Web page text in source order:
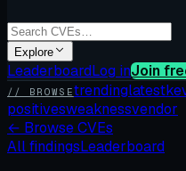
Explore
LeaderboardLog inJoin
// BROWSEtrendinglatest
positivesweaknessvendor
← Browse CVEs
All findingsLeaderboard